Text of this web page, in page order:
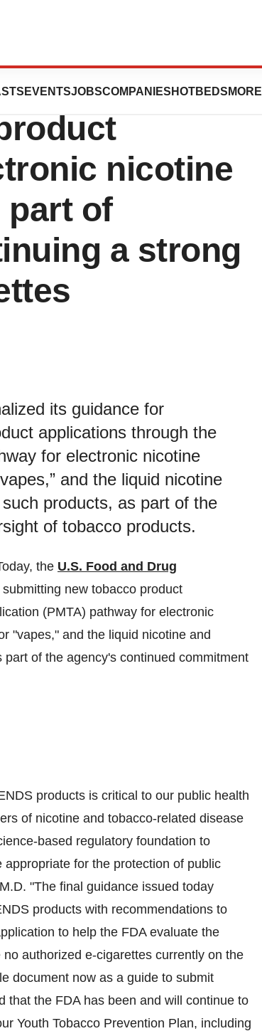
EVENTSJOBSCOMPANIES HOTBEDS MORE
for
nicotine
part of
a strong
its guidance for
applications through the
for electronic nicotine
and the liquid nicotine
products, as part of the
of tobacco products.
the U.S. Food and Drug
new tobacco product
(PMTA) pathway for electronic
"vapes," and the liquid nicotine and
of the agency's continued commitment
products is critical to our public health
of nicotine and tobacco-related disease
based regulatory foundation to
for the protection of public
"The final guidance issued today
products with recommendations to
to help the FDA evaluate the
authorized e-cigarettes currently on the
document now as a guide to submit
that the FDA has been and will continue to
Youth Tobacco Prevention Plan, including